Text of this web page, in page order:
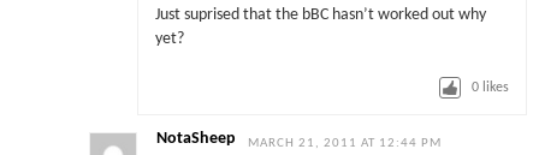
Just suprised that the bBC hasn’t worked out why
yet?
0 likes
NotaSheep MARCH 21, 2011 AT 12:44 PM